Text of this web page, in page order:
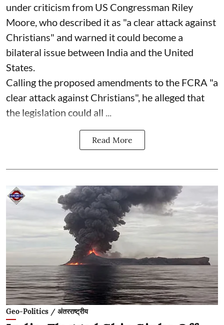
under criticism from US Congressman Riley
Moore, who described it as "a clear attack against
Christians" and warned it could become a
bilateral issue between India and the United
States.
Calling the proposed amendments to the FCRA "a
clear attack against Christians", he alleged that
the legislation could all ...
Read More
Geo-Politics / अंतरराष्ट्रीय